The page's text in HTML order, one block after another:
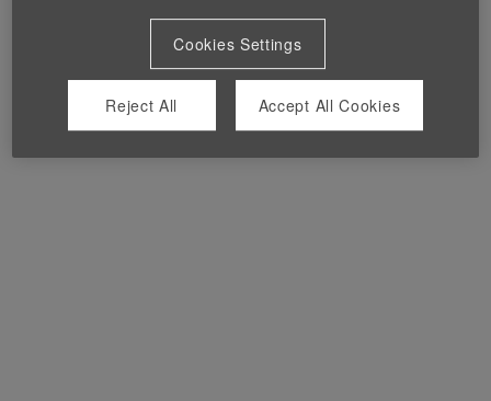
You can't view this job because it's not available at this
Cookies Settings
Reject All Accept All Cookies